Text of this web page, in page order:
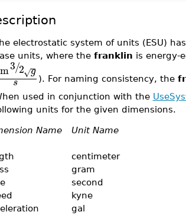
electrostatic system of units (ESU)
units, where the franklin is energy-
3 2
/ g
√
s ). For naming consistency, the
used in conjunction with the
units for the given dimensions.
Name Unit Name
centimeter
gram
second
kyne
gal